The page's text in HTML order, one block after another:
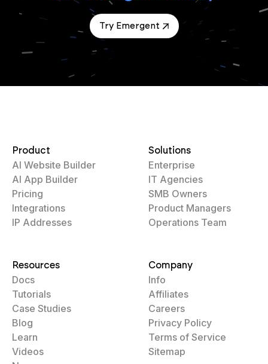
Try Emergent
Product
AI Website Builder
AI App Builder
Pricing
Integrations
IP Addresses
Solutions
Enterprise
IT Agencies
SMB Owners
Product Managers
Operations Team
Resources
Docs
Tutorials
Case Studies
Blog
Learn
Videos
Company
Info
Affiliates
Careers
Privacy Policy
Terms of Service
Sitemap